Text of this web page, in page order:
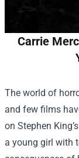
Carrie
The world of
and few films
on Stephen
a young girl with